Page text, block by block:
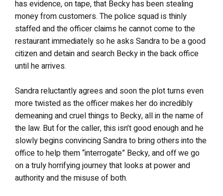
has evidence, on tape, that Becky has been stealing
money from customers. The police squad is thinly
staffed and the officer claims he cannot come to the
restaurant immediately so he asks Sandra to be a good
citizen and detain and search Becky in the back office
until he arrives.
Sandra reluctantly agrees and soon the plot turns even
more twisted as the officer makes her do incredibly
demeaning and cruel things to Becky, all in the name of
the law. But for the caller, this isn’t good enough and he
slowly begins convincing Sandra to bring others into the
office to help them “interrogate” Becky, and off we go
on a truly horrifying journey that looks at power and
authority and the misuse of both.